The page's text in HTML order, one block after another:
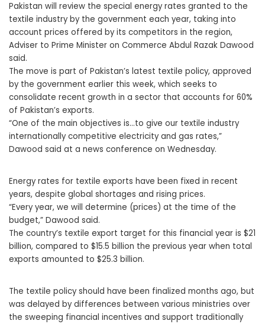
Pakistan will review the special energy rates granted to the
textile industry by the government each year, taking into
account prices offered by its competitors in the region,
Adviser to Prime Minister on Commerce Abdul Razak Dawood
said.
The move is part of Pakistan’s latest textile policy, approved
by the government earlier this week, which seeks to
consolidate recent growth in a sector that accounts for 60%
of Pakistan’s exports.
“One of the main objectives is…to give our textile industry
internationally competitive electricity and gas rates,”
Dawood said at a news conference on Wednesday.
Energy rates for textile exports have been fixed in recent
years, despite global shortages and rising prices.
“Every year, we will determine (prices) at the time of the
budget,” Dawood said.
The country’s textile export target for this financial year is $21
billion, compared to $15.5 billion the previous year when total
exports amounted to $25.3 billion.
The textile policy should have been finalized months ago, but
was delayed by differences between various ministries over
the sweeping financial incentives and support traditionally